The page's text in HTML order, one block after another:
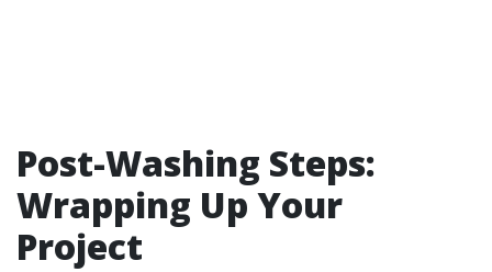
Post-Washing Steps:
Wrapping Up Your
Project